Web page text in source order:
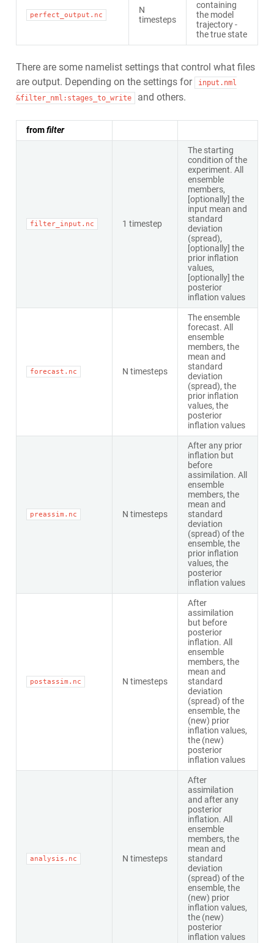
perfect_output.nc
N
timesteps
containing
the model
trajectory -
the true state
There are some namelist settings that control what files
are output. Depending on the settings for
input.nml
&filter_nml:stages_to_write
and others.
fromfilter
filter_input.nc 1 timestep
The starting
condition of the
experiment. All
ensemble
members,
[optionally] the
input mean and
standard
deviation
(spread),
[optionally] the
prior inflation
values,
[optionally] the
posterior
inflation values
forecast.nc N timesteps
The ensemble
forecast. All
ensemble
members, the
mean and
standard
deviation
(spread), the
prior inflation
values, the
posterior
inflation values
preassim.nc N timesteps
After any prior
inflation but
before
assimilation. All
ensemble
members, the
mean and
standard
deviation
(spread) of the
ensemble, the
prior inflation
values, the
posterior
inflation values
postassim.nc N timesteps
After
assimilation
but before
posterior
inflation. All
ensemble
members, the
mean and
standard
deviation
(spread) of the
ensemble, the
(new) prior
inflation values,
the (new)
posterior
inflation values
analysis.nc N timesteps
After
assimilation
and after any
posterior
inflation. All
ensemble
members, the
mean and
standard
deviation
(spread) of the
ensemble, the
(new) prior
inflation values,
the (new)
posterior
inflation values